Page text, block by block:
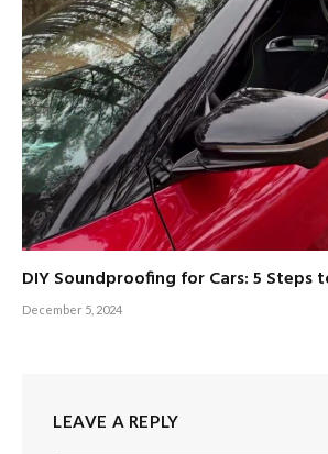
DIY Soundproofing for Cars: 5 Steps
December 5, 2024
LEAVE A REPLY